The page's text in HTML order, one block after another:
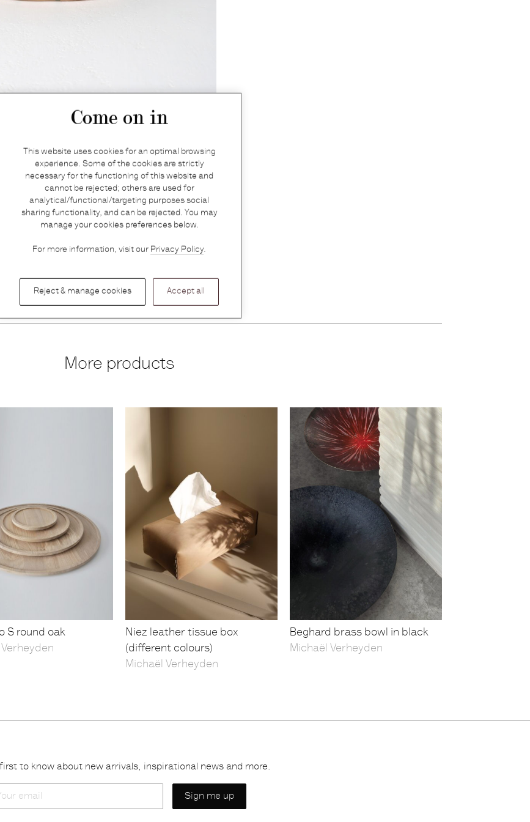
Come on in
This website uses cookies for an optimal browsing
experience. Some of the cookies are strictly
necessary for the functioning of this website and
cannot be rejected; others are used for
analytical/functional/targeting purposes social
sharing functionality, and can be rejected. You may
manage your cookies preferences below.
For more information, visit our Privacy Policy.
Reject & manage cookies Accept all
More products
S round oak
Niez leather tissue box
(different colours)
Michaël Verheyden
Beghard brass bowl in black
Michaël Verheyden
to know about new arrivals, inspirational news and more.